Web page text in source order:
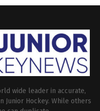
wide leader in accurate,
Hockey. While others